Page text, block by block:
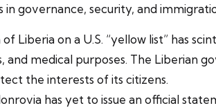
in governance, security, and
Liberia on a U.S. “yellow list” has
and medical purposes. The Liberian
the interests of its citizens.
has yet to issue an official